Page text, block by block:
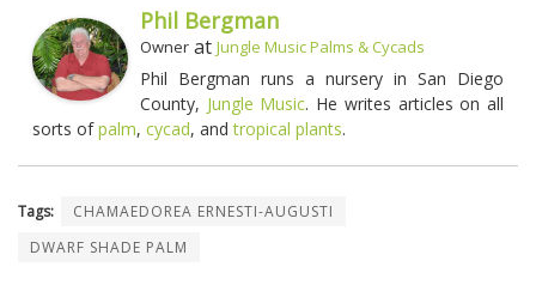
Phil Bergman
Owner at Jungle Music Palms & Cycads
Phil Bergman runs a nursery in San Diego
County, Jungle Music. He writes articles on all
sorts ofpalm, cycad, andtropical plants.
Tags:
CHAMAEDOREA ERNESTI-AUGUSTI
DWARF SHADE PALM